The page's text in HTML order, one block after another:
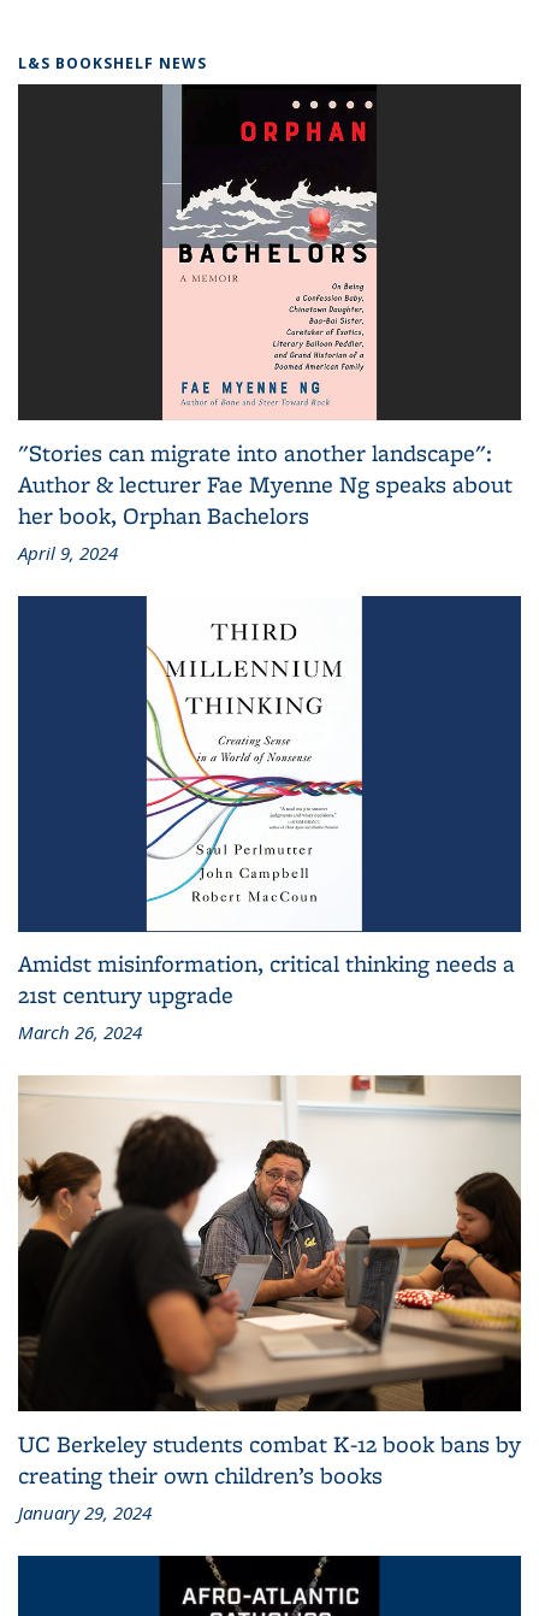
L&S BOOKSHELF NEWS
"Stories can migrate into another landscape":
Author & lecturer Fae Myenne Ng speaks about
her book, Orphan Bachelors
April 9, 2024
Amidst misinformation, critical thinking needs a
21st century upgrade
March 26, 2024
UC Berkeley students combat K-12 book bans by
creating their own children’s books
January 29, 2024